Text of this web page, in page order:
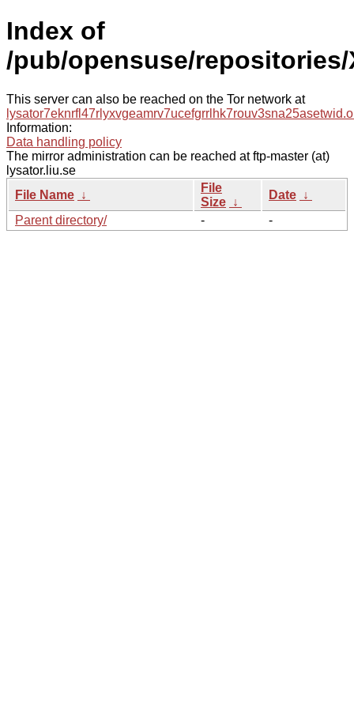
Index of
/pub/opensuse/repositories/
This server can also be reached on the Tor network at
Information:
Data handling policy
The mirror administration can be reached at ftp-master (at)
lysator.liu.se
File Name ↓
File
Size ↓
Date ↓
Parent directory/
- -